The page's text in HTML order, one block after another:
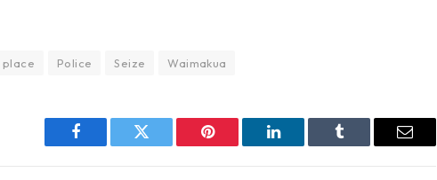
place Police Seize Waimakua
Facebook Twitter Pinterest LinkedIn Tumblr Email